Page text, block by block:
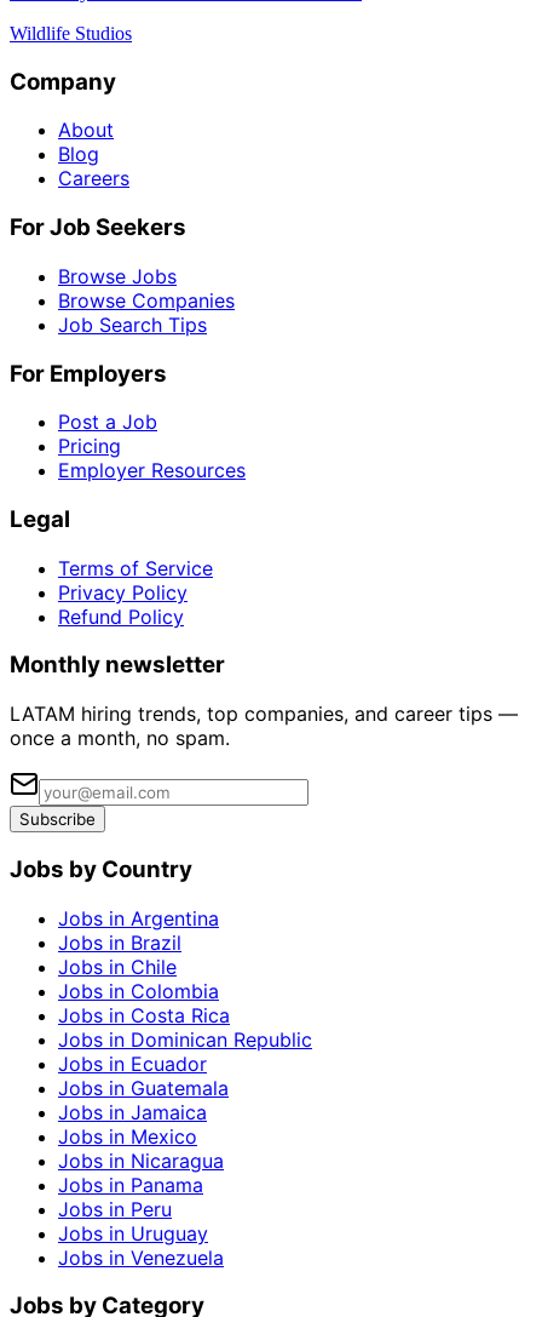
Wildlife Studios
Company
About
Blog
Careers
For Job Seekers
Browse Jobs
Browse Companies
Job Search Tips
For Employers
Post a Job
Pricing
Employer Resources
Legal
Terms of Service
Privacy Policy
Refund Policy
Monthly newsletter
LATAM hiring trends, top companies, and career tips —
once a month, no spam.
Subscribe
Jobs by Country
Jobs in Argentina
Jobs in Brazil
Jobs in Chile
Jobs in Colombia
Jobs in Costa Rica
Jobs in Dominican Republic
Jobs in Ecuador
Jobs in Guatemala
Jobs in Jamaica
Jobs in Mexico
Jobs in Nicaragua
Jobs in Panama
Jobs in Peru
Jobs in Uruguay
Jobs in Venezuela
Jobs by Category